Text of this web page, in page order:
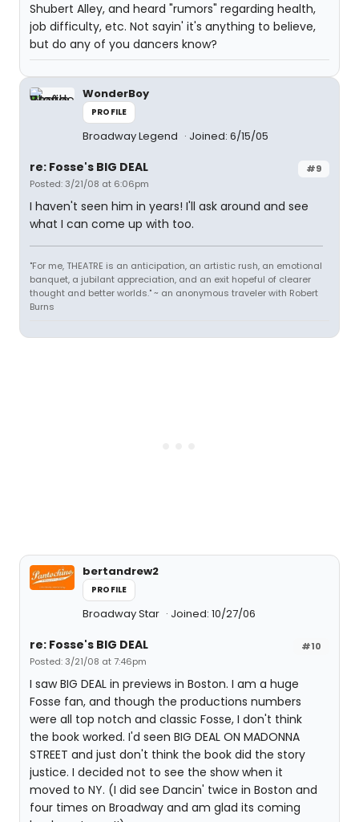
Shubert Alley, and heard "rumors" regarding health,
job difficulty, etc. Not sayin' it's anything to believe,
but do any of you dancers know?
WonderBoy
PROFILE
Broadway Legend Joined: 6/15/05
#9
re: Fosse's BIG DEAL
Posted: 3/21/08 at 6:06pm
I haven't seen him in years! I'll ask around and see
what I can come up with too.
"For me, THEATRE is an anticipation, an artistic rush, an emotional
banquet, a jubilant appreciation, and an exit hopeful of clearer
thought and better worlds." ~ an anonymous traveler with Robert
Burns
bertandrew2
PROFILE
Broadway Star Joined: 10/27/06
#10
re: Fosse's BIG DEAL
Posted: 3/21/08 at 7:46pm
I saw BIG DEAL in previews in Boston. I am a huge
Fosse fan, and though the productions numbers
were all top notch and classic Fosse, I don't think
the book worked. I'd seen BIG DEAL ON MADONNA
STREET and just don't think the book did the story
justice. I decided not to see the show when it
moved to NY. (I did see Dancin' twice in Boston and
four times on Broadway and am glad its coming